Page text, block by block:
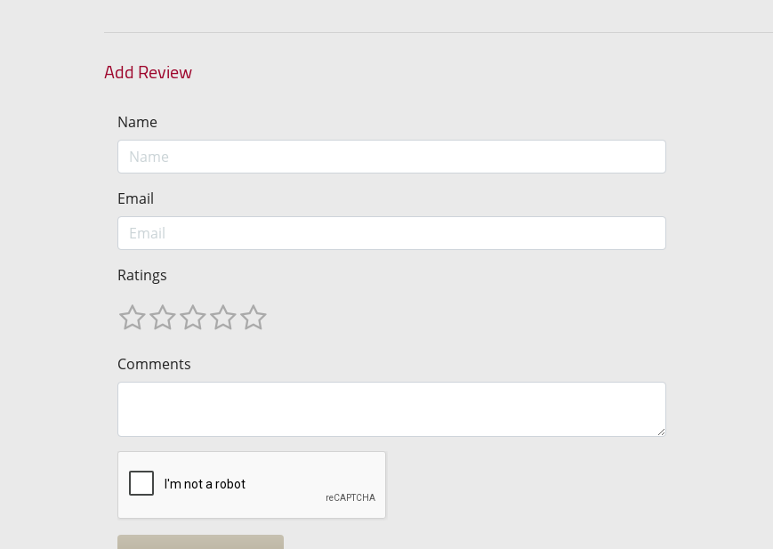
Add Review
Name
Email
Ratings
Comments